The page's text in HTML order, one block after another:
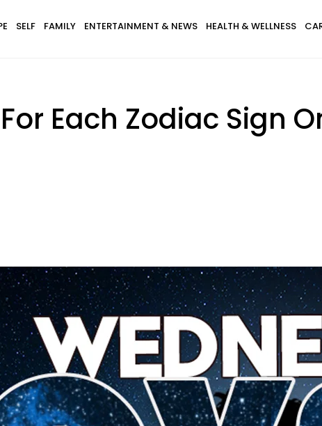
SELF FAMILY ENTERTAINMENT & NEWS HEALTH & WELLNESS
Each Zodiac Sign